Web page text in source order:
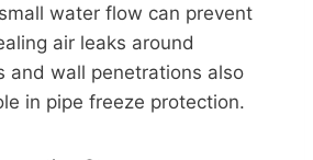
water flow can prevent
air leaks around
and wall penetrations also
in pipe freeze protection.